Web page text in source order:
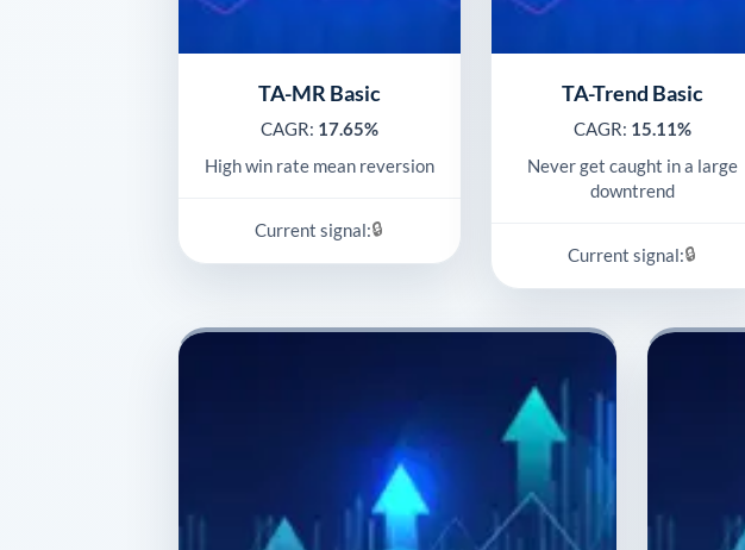
TA-MR Basic
CAGR: 17.65%
High win rate mean reversion
Current signal:🔒
TA-Trend Basic
CAGR: 15.11%
Never get caught in a large
downtrend
Current signal:🔒